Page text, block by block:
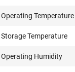
Operating Temperature
Storage Temperature
Operating Humidity